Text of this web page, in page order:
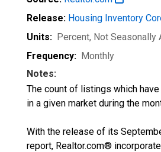
Release: Housing Inventory
Units: Percent, Not Seasonally
Frequency: Monthly
Notes:
The count of listings which
in a given market during the
With the release of its
report, Realtor.com®